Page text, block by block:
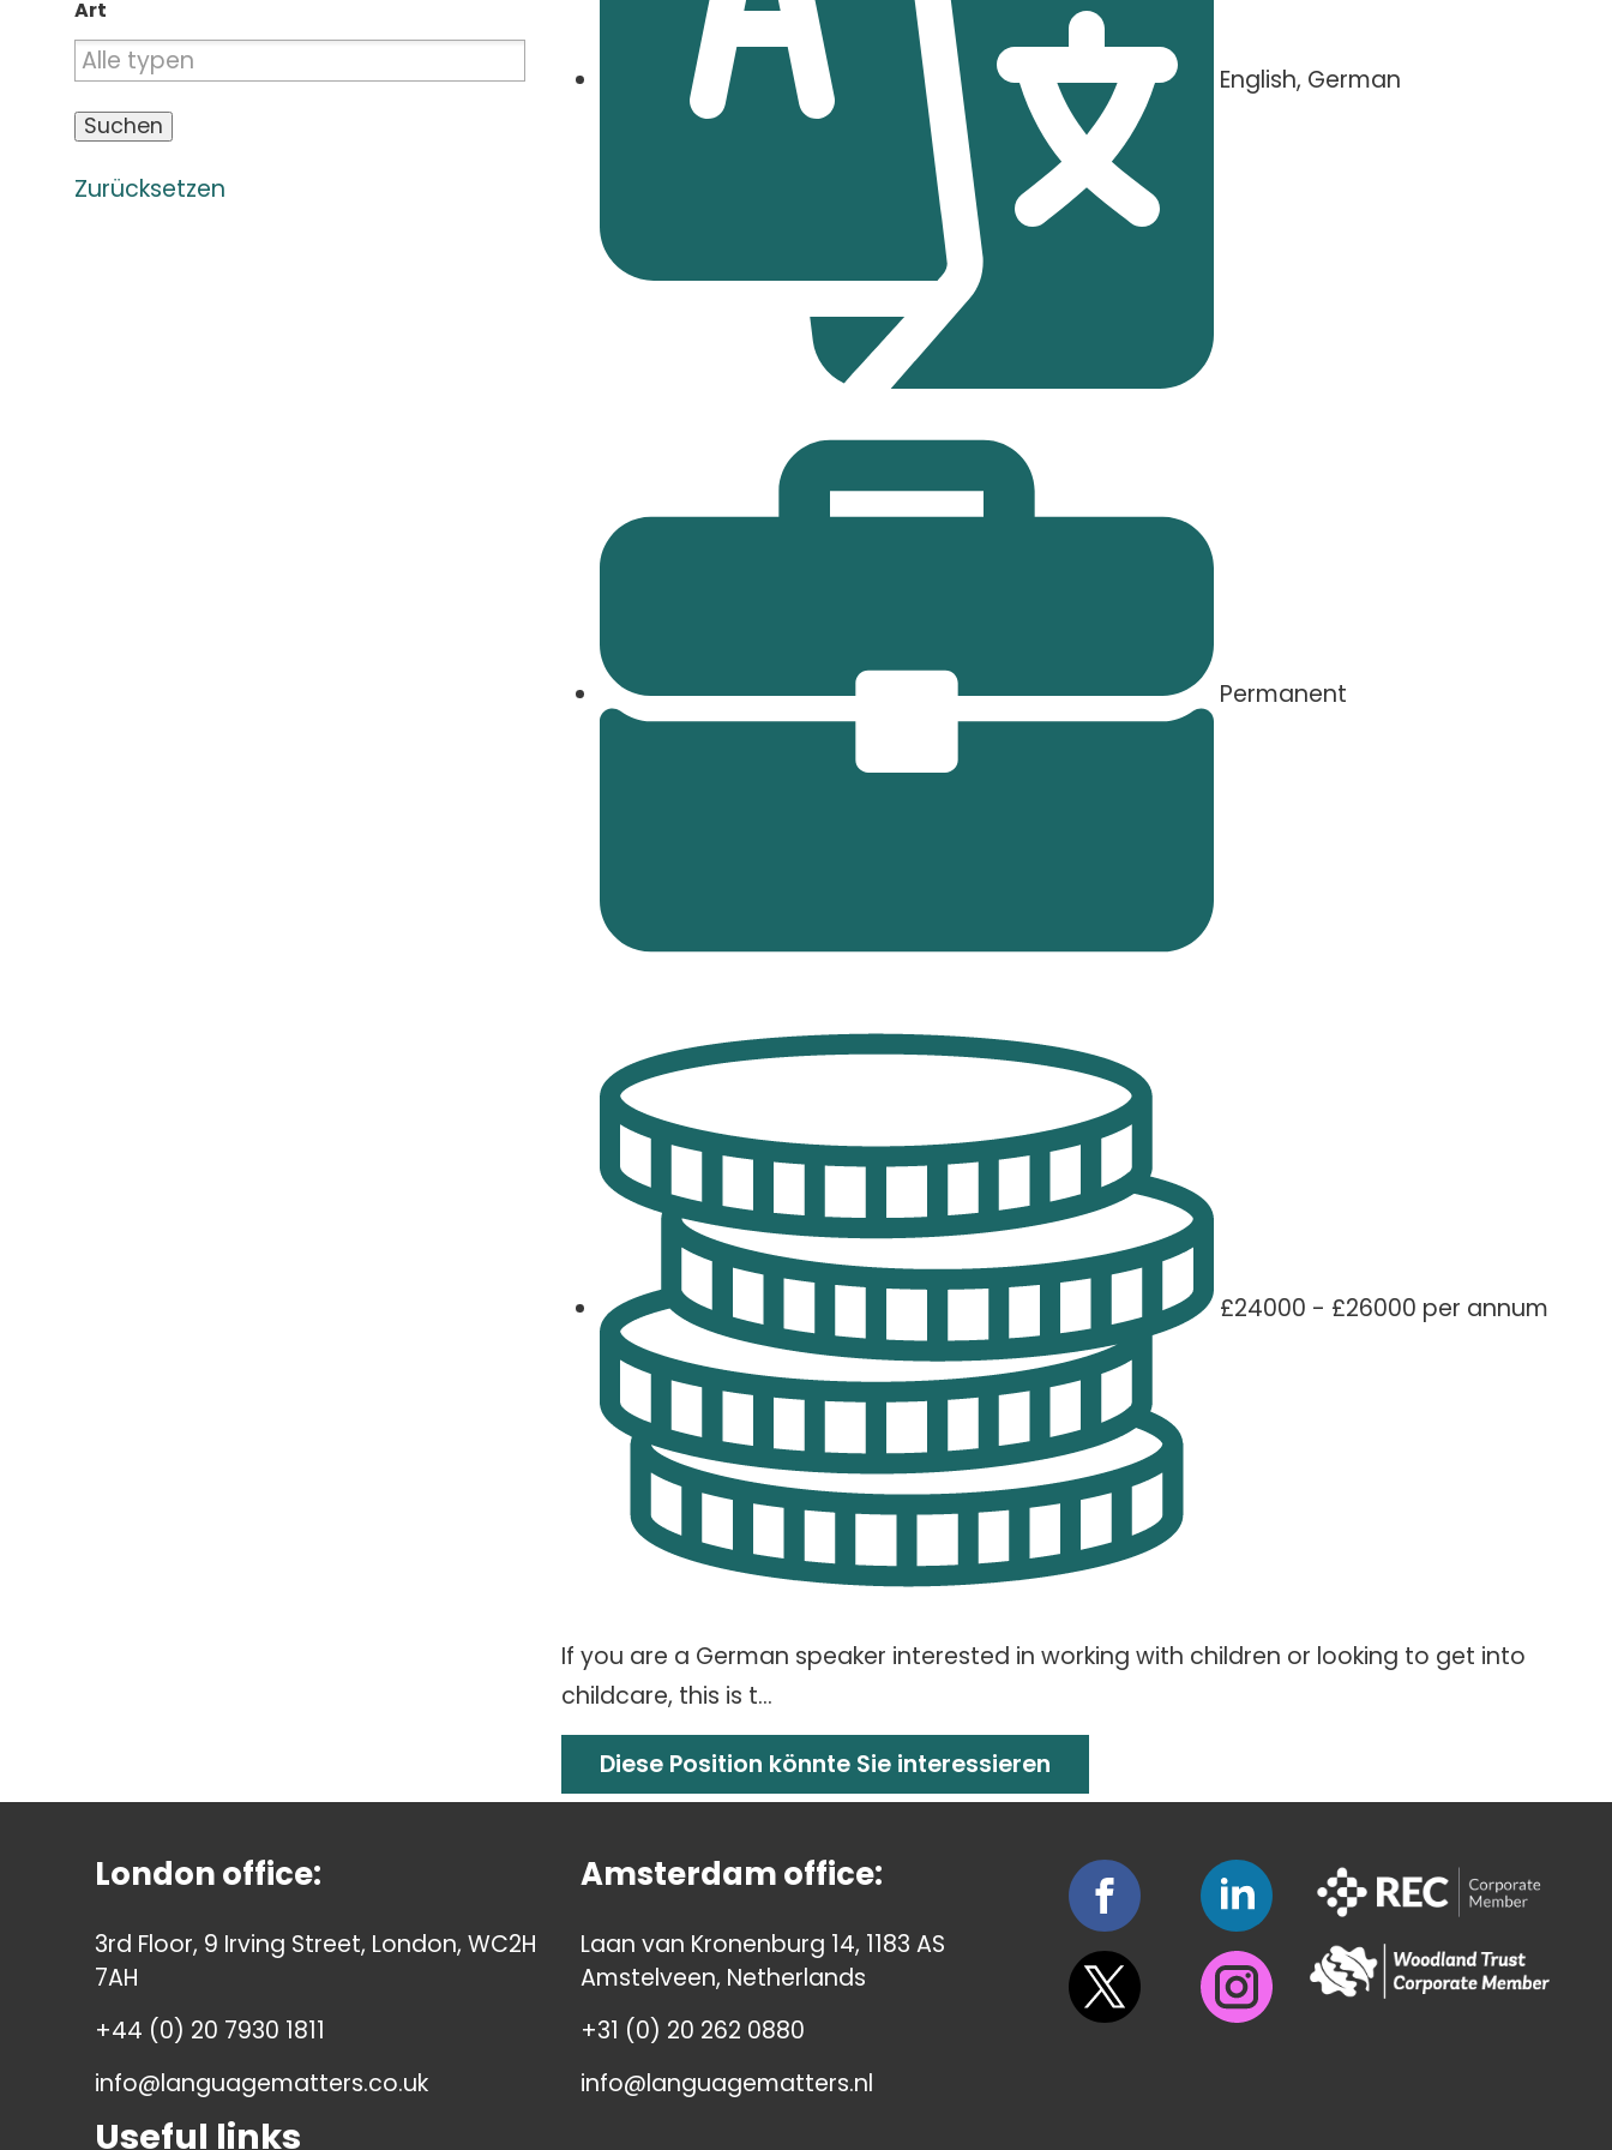
Art
Zurücksetzen
English, German
Permanent
£24000 - £26000 per annum
If you are a German speaker interested in working with children or looking to get into
childcare, this is t...
Diese Position könnte Sie interessieren
London office:
3rd Floor, 9 Irving Street, London, WC2H
7AH
+44 (0) 20 7930 1811
info@languagematters.co.uk
Amsterdam office:
Laan van Kronenburg 14, 1183 AS
Amstelveen, Netherlands
+31 (0) 20 262 0880
info@languagematters.nl
Useful links